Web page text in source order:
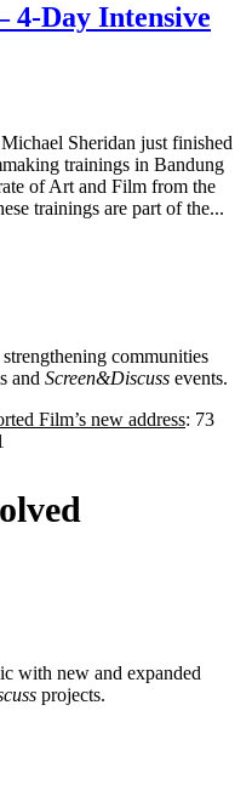
Day Intensive
Sheridan just finished
trainings in Bandung
of Art and Film from the
trainings are part of the...
communities
and Screen&Discuss events.
Film’s new address: 73
with new and expanded
projects.